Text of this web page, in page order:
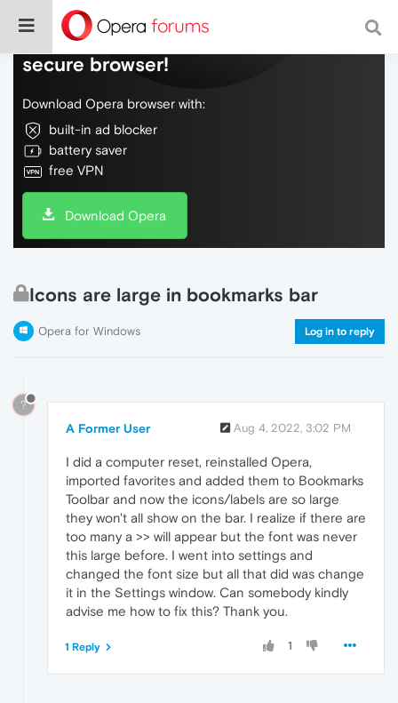
Do more on the web, with a fast and
secure browser!
Download Opera browser with:
built-in ad blocker
battery saver
free VPN
Download Opera
Icons are large in bookmarks bar
Opera for Windows Log in to reply
?
A Former User Aug 4, 2022, 3:02 PM
I did a computer reset, reinstalled Opera,
imported favorites and added them to Bookmarks
Toolbar and now the icons/labels are so large
they won't all show on the bar. I realize if there are
too many a >> will appear but the font was never
this large before. I went into settings and
changed the font size but all that did was change
it in the Settings window. Can somebody kindly
advise me how to fix this? Thank you.
1
1 Reply